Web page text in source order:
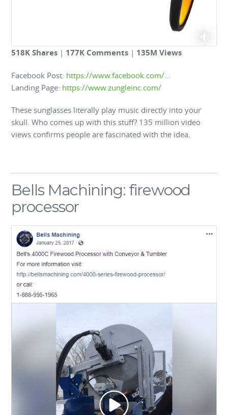
518K Shares | 177K Comments | 135M Views
Facebook Post: https://www.facebook.com/…
Landing Page: https://www.zungleinc.com/
These sunglasses literally play music directly into your
skull. Who comes up with this stuff? 135 million video
views confirms people are fascinated with the idea.
Bells Machining: firewood
processor